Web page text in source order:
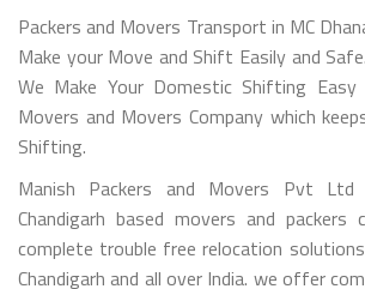
Packers and Movers Transport in MC
Make your Move and Shift Easily and
We Make Your Domestic Shifting
Movers and Movers Company which
Shifting.
Manish Packers and Movers Pvt
Chandigarh based movers and packers
complete trouble free relocation
Chandigarh and all over India. we offer